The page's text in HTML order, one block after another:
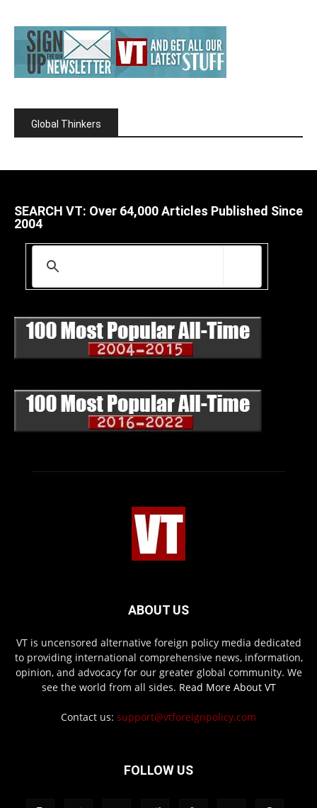
Global Thinkers
SEARCH VT: Over 64,000 Articles Published Since
2004
ABOUT US
VT is uncensored alternative foreign policy media dedicated
to providing international comprehensive news, information,
opinion, and advocacy for our greater global community. We
see the world from all sides. Read More About VT
Contact us: support@vtforeignpolicy.com
FOLLOW US